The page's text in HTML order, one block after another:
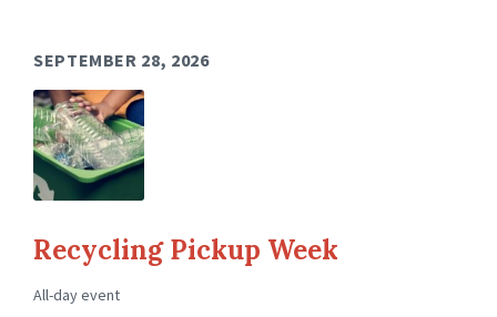
SEPTEMBER 28, 2026
Recycling Pickup Week
All-day event